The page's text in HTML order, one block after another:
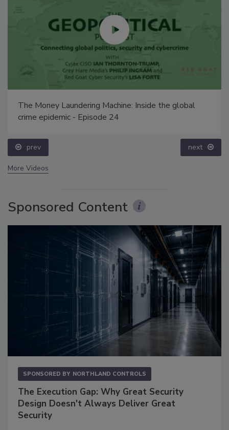
The Money Laundering Machine: Inside the global
crime epidemic - Episode 24
prev next
More Videos
Sponsored Content
SPONSORED BY NORTHLAND CONTROLS
The Execution Gap: Why Great Security
Design Doesn't Always Deliver Great
Security